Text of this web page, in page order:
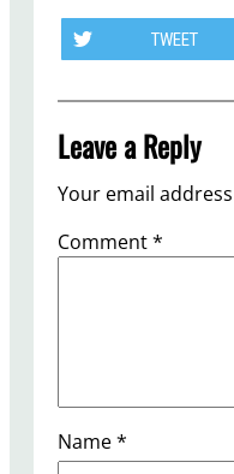
TWEET
Leave a Reply
Your email
Comment*
Name*